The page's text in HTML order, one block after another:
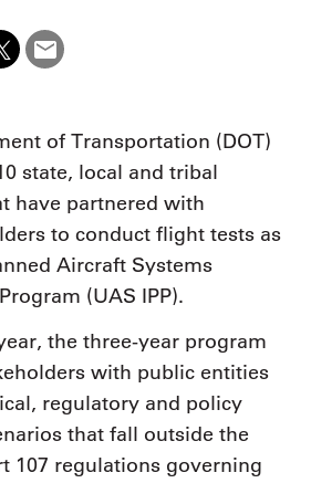
of Transportation (DOT)
state, local and tribal
have partnered with
to conduct flight tests as
Aircraft Systems
(UAS IPP).
the three-year program
with public entities
regulatory and policy
that fall outside the
107 regulations governing